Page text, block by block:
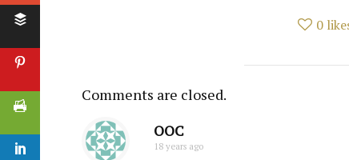
0
Comments are closed.
OOC
18 years ago